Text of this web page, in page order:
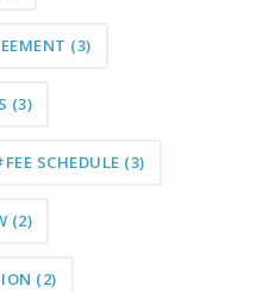
(3)
(3)
SCHEDULE (3)
(2)
(2)